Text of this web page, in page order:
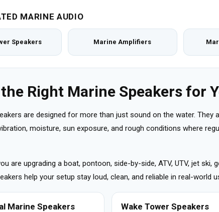
MARINE AUDIO
Speakers Marine Amplifiers
Right Marine Speakers for
are designed for more than just sound on the water.
moisture, sun exposure, and rough conditions where
are upgrading a boat, pontoon, side-by-side, ATV, UTV, jet
help your setup stay loud, clean, and reliable in real-world
Marine Speakers Wake Tower Speakers